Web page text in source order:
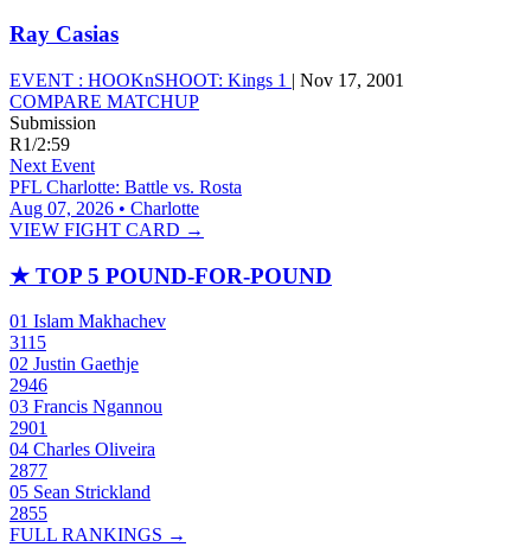
Ray Casias
EVENT : HOOKnSHOOT: Kings 1 | Nov 17, 2001
COMPARE MATCHUP
Submission
R1/2:59
Next Event
PFL Charlotte: Battle vs. Rosta
Aug 07, 2026 • Charlotte
VIEW FIGHT CARD →
★ TOP 5 POUND-FOR-POUND
01 Islam Makhachev
3115
02 Justin Gaethje
2946
03 Francis Ngannou
2901
04 Charles Oliveira
2877
05 Sean Strickland
2855
FULL RANKINGS →